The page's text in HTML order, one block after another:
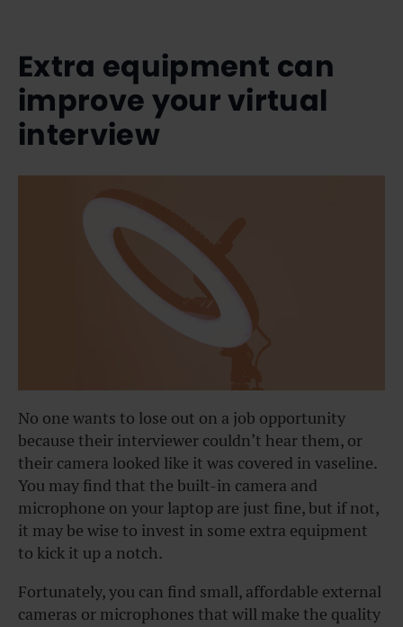
Extra equipment can
improve your virtual
interview
No one wants to lose out on a job opportunity
because their interviewer couldn’t hear them, or
their camera looked like it was covered in vaseline.
You may find that the built-in camera and
microphone on your laptop are just fine, but if not,
it may be wise to invest in some extra equipment
to kick it up a notch.
Fortunately, you can find small, affordable external
cameras or microphones that will make the quality